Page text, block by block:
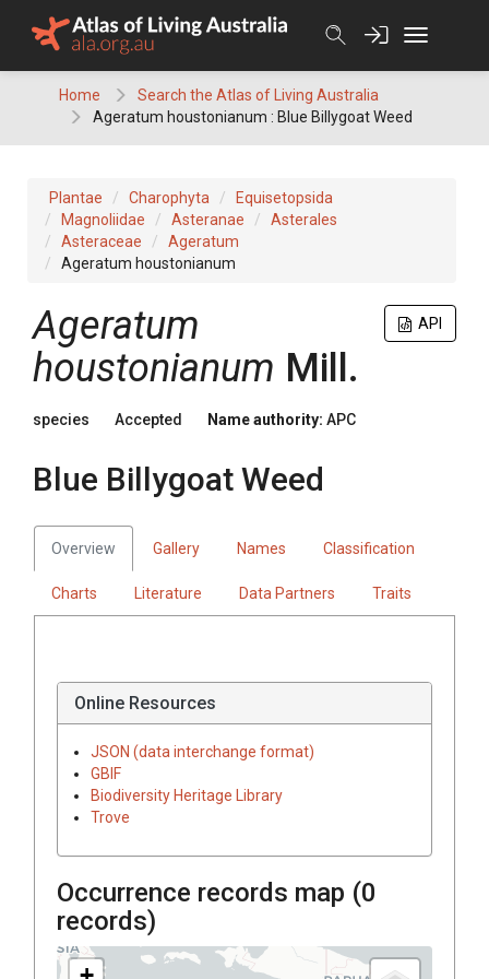
Home
Search the Atlas of Living Australia
Ageratum houstonianum : Blue Billygoat Weed
Plantae Charophyta
Equisetopsida
Magnoliidae
Asteranae
Asterales
Asteraceae
Ageratum
Ageratum houstonianum
API
Ageratum
houstonianum Mill.
species Accepted Name authority: APC
Blue Billygoat Weed
Overview Gallery Names Classification
Charts Literature Data Partners Traits
Online Resources
JSON (data interchange format)
GBIF
Biodiversity Heritage Library
Trove
Occurrence records map (0
records)